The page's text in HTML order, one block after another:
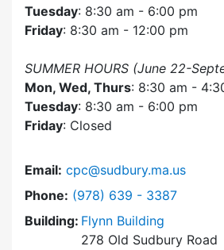
Tuesday: 8:30 am - 6:00 pm
Friday: 8:30 am - 12:00 pm
SUMMER HOURS (June 22-
Mon, Wed, Thurs: 8:30 am -
Tuesday: 8:30 am - 6:00 pm
Friday: Closed
Email: cpc@sudbury.ma.us
Phone: Dial Community
(978) 639 - 3387
Building: Flynn Building
278 Old Sudbury Road